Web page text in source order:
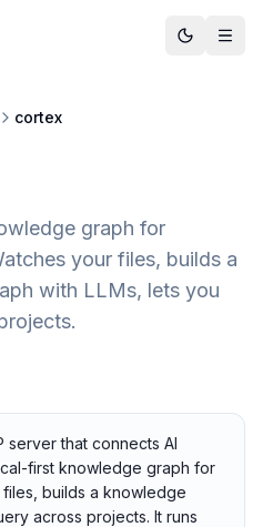
cortex
graph for
your files, builds a
with LLMs, lets you
server that connects AI
first knowledge graph for
builds a knowledge
across projects. It runs